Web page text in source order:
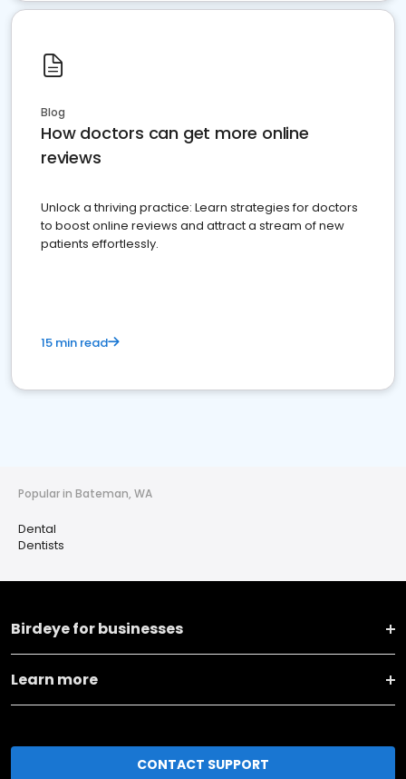
Blog
How doctors can get more online
reviews
Unlock a thriving practice: Learn strategies for doctors
to boost online reviews and attract a stream of new
patients effortlessly.
15 min read
Popular in Bateman, WA
Dental
Dentists
Birdeye for businesses
Learn more
CONTACT SUPPORT